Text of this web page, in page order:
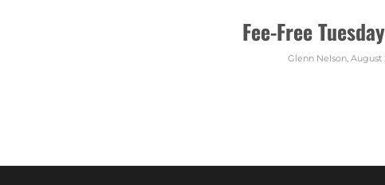
Fee-Free
Glenn Nelson ,August